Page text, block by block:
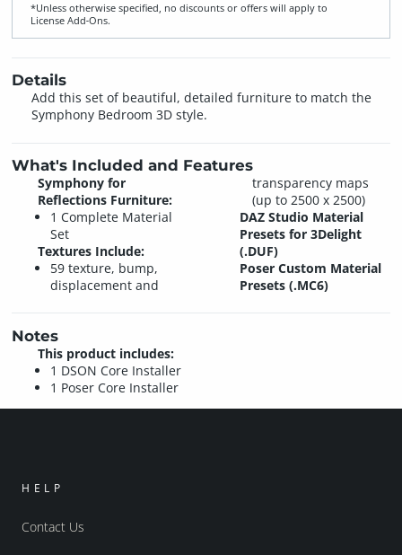
*Unless otherwise specified, no discounts or offers will apply to
License Add‑Ons.
Details
Add this set of beautiful, detailed furniture to match the
Symphony Bedroom 3D style.
What's Included and Features
Symphony for
Reflections Furniture:
1 Complete Material
Set
Textures Include:
59 texture, bump,
displacement and
transparency maps
(up to 2500 x 2500)
DAZ Studio Material
Presets for 3Delight
(.DUF)
Poser Custom Material
Presets (.MC6)
Notes
This product includes:
1 DSON Core Installer
1 Poser Core Installer
HELP
Contact Us